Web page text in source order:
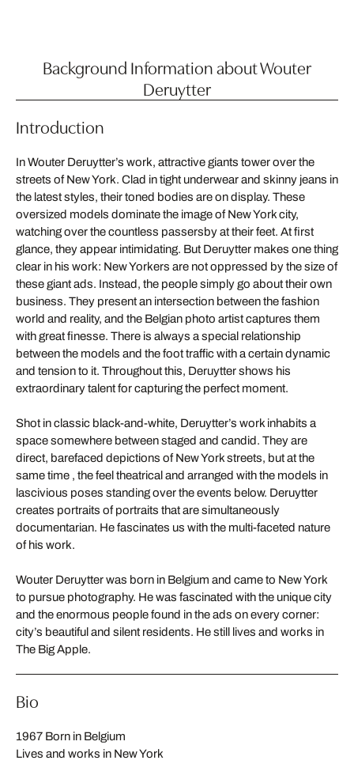
Background Information about Wouter
Deruytter
Introduction
In Wouter Deruytter’s work, attractive giants tower over the
streets of New York. Clad in tight underwear and skinny jeans in
the latest styles, their toned bodies are on display. These
oversized models dominate the image of New York city,
watching over the countless passersby at their feet. At first
glance, they appear intimidating. But Deruytter makes one thing
clear in his work: New Yorkers are not oppressed by the size of
these giant ads. Instead, the people simply go about their own
business. They present an intersection between the fashion
world and reality, and the Belgian photo artist captures them
with great finesse. There is always a special relationship
between the models and the foot traffic with a certain dynamic
and tension to it. Throughout this, Deruytter shows his
extraordinary talent for capturing the perfect moment.
Shot in classic black-and-white, Deruytter’s work inhabits a
space somewhere between staged and candid. They are
direct, barefaced depictions of New York streets, but at the
same time , the feel theatrical and arranged with the models in
lascivious poses standing over the events below. Deruytter
creates portraits of portraits that are simultaneously
documentarian. He fascinates us with the multi-faceted nature
of his work.
Wouter Deruytter was born in Belgium and came to New York
to pursue photography. He was fascinated with the unique city
and the enormous people found in the ads on every corner:
city’s beautiful and silent residents. He still lives and works in
The Big Apple.
Bio
1967 Born in Belgium
Lives and works in New York